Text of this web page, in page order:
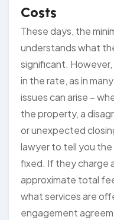
Costs
These days, the
understands what
significant.
in the rate, as in
issues can arise –
the property, a
or unexpected
lawyer to tell you the
fixed. If they charge
approximate total
what services are
engagement